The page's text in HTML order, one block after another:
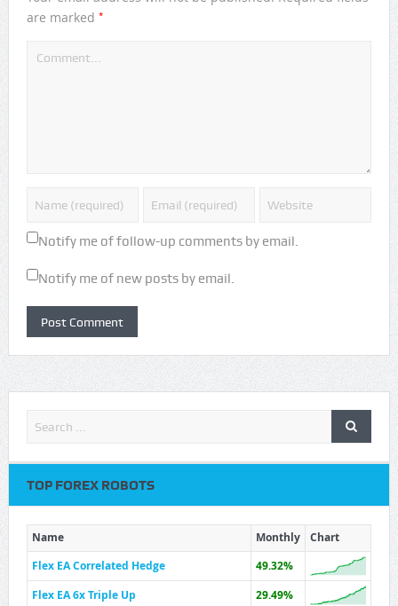
are marked *
Notify me of follow-up comments by email.
Notify me of new posts by email.
TOP FOREX ROBOTS
Name Monthly
Chart
Flex EA Correlated Hedge
49.32%
Flex EA 6x Triple Up
29.49%